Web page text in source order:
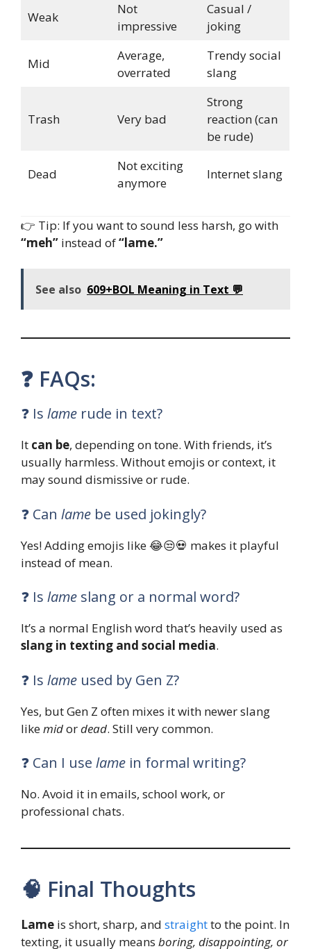
Weak
Not
impressive
Casual /
joking
Mid
Average,
overrated
Trendy social
slang
Trash Very bad
Strong
reaction (can
be rude)
Dead
Not exciting
anymore
Internet slang
👉 Tip: If you want to sound less harsh, go with
“meh” instead of“lame.”
See also 609+BOL Meaning in Text 💬
❓ FAQs:
❓ Is lame rude in text?
It can be, depending on tone. With friends, it’s
usually harmless. Without emojis or context, it
may sound dismissive or rude.
❓ Can lame be used jokingly?
Yes! Adding emojis like 😂😒💀 makes it playful
instead of mean.
❓ Is lame slang or a normal word?
It’s a normal English word that’s heavily used as
slang in texting and social media.
❓ Is lame used by Gen Z?
Yes, but Gen Z often mixes it with newer slang
likemidordead. Still very common.
❓ Can I use lame in formal writing?
No. Avoid it in emails, school work, or
professional chats.
🧠 Final Thoughts
Lame is short, sharp, and straightto the point. In
texting, it usually means boring, disappointing, or